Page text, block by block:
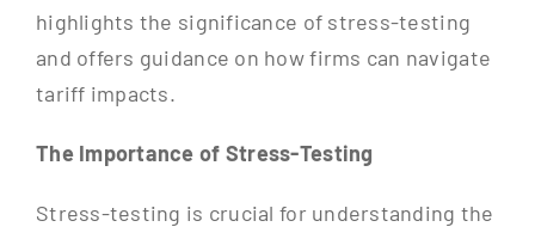
highlights the significance of stress-testing
and offers guidance on how firms can navigate
tariff impacts.
The Importance of Stress-Testing
Stress-testing is crucial for understanding the